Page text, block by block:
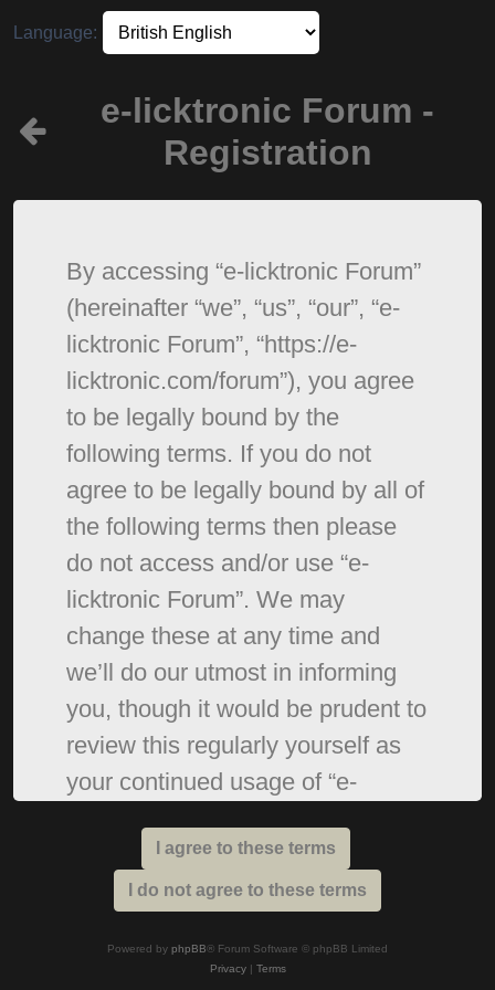
Language:
e-licktronic Forum -
Registration
By accessing “e-licktronic Forum”
(hereinafter “we”, “us”, “our”, “e-
licktronic Forum”, “https://e-
licktronic.com/forum”), you agree
to be legally bound by the
following terms. If you do not
agree to be legally bound by all of
the following terms then please
do not access and/or use “e-
licktronic Forum”. We may
change these at any time and
we’ll do our utmost in informing
you, though it would be prudent to
review this regularly yourself as
your continued usage of “e-
mean you agree to be legally
bound by these terms as they are
Powered by phpBB® Forum Software © phpBB Limited
Privacy| Terms